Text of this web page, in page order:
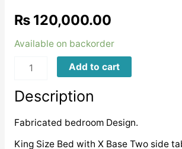
₨120,000.00
Available on backorder
FB0001
Add to cart
Description
Fabricated bedroom Design.
King Size Bed with X Base Two side